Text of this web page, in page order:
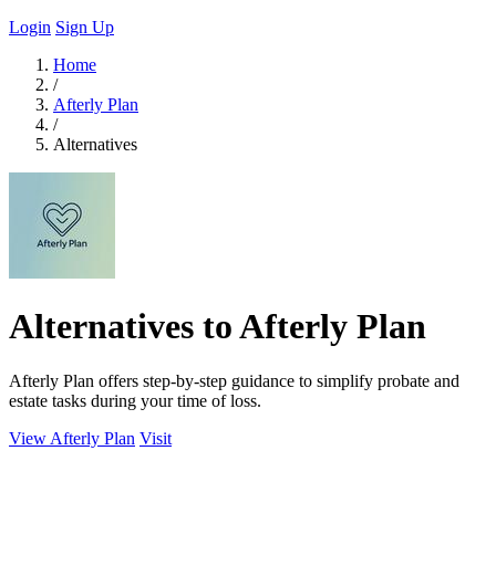
Login Sign Up
Home
/
Afterly Plan
/
Alternatives
Alternatives to Afterly Plan
Afterly Plan offers step-by-step guidance to simplify probate and
estate tasks during your time of loss.
View Afterly Plan Visit